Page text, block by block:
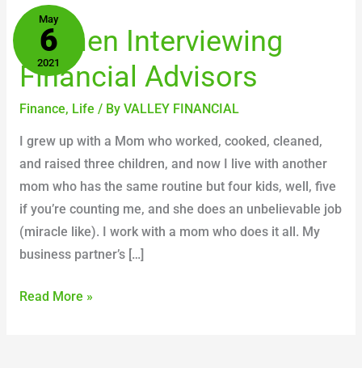
May
6
2021
Women Interviewing
Financial Advisors
Finance, Life / By VALLEY FINANCIAL
I grew up with a Mom who worked, cooked, cleaned,
and raised three children, and now I live with another
mom who has the same routine but four kids, well, five
if you’re counting me, and she does an unbelievable job
(miracle like). I work with a mom who does it all. My
business partner’s […]
Women
Interviewing
Financial
Advisors
Read More »